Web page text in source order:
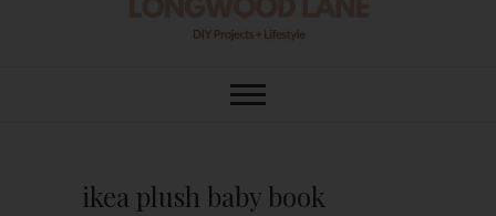
House On
ikea plush baby book